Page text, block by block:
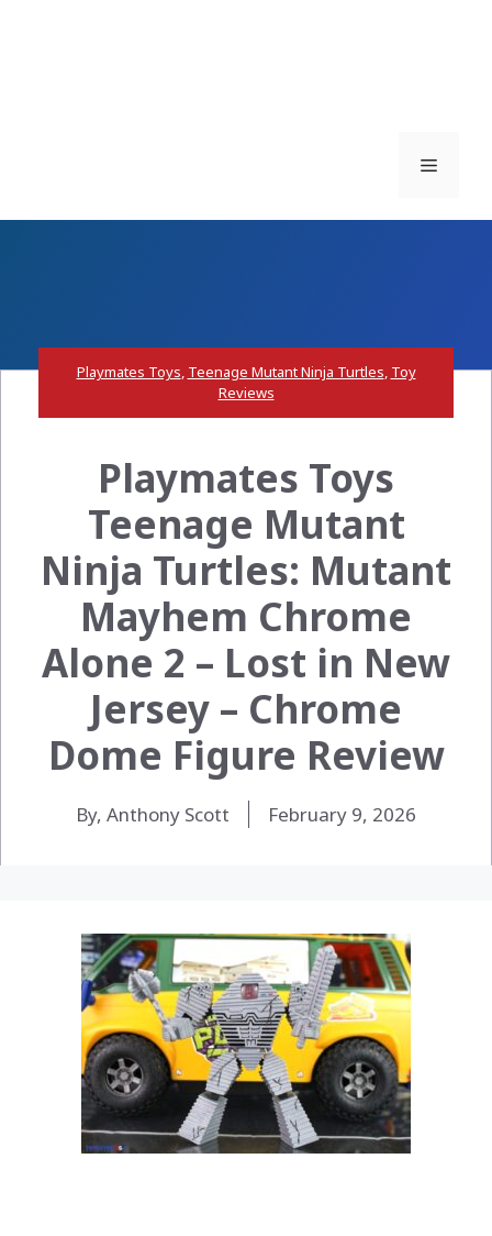
Menu
Playmates Toys, Teenage Mutant Ninja Turtles, Toy
Reviews
Playmates Toys
Teenage Mutant
Ninja Turtles: Mutant
Mayhem Chrome
Alone 2 – Lost in New
Jersey – Chrome
Dome Figure Review
By, Anthony Scott February 9, 2026